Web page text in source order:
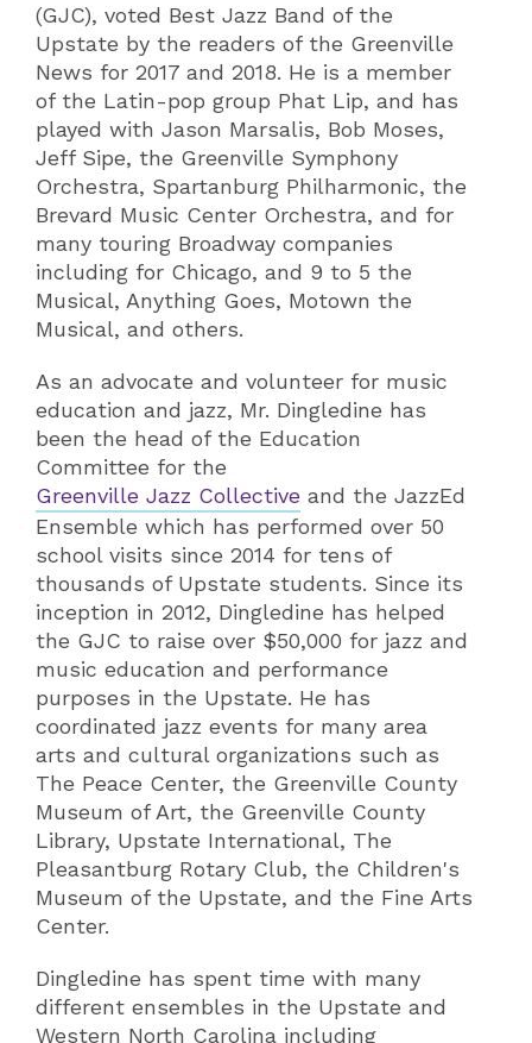
(GJC), voted Best Jazz Band of the
Upstate by the readers of the Greenville
News for 2017 and 2018. He is a member
of the Latin-pop group Phat Lip, and has
played with Jason Marsalis, Bob Moses,
Jeff Sipe, the Greenville Symphony
Orchestra, Spartanburg Philharmonic, the
Brevard Music Center Orchestra, and for
many touring Broadway companies
including for Chicago, and 9 to 5 the
Musical, Anything Goes, Motown the
Musical, and others.
As an advocate and volunteer for music
education and jazz, Mr. Dingledine has
been the head of the Education
Committee for the
Greenville Jazz Collective and the JazzEd
Ensemble which has performed over 50
school visits since 2014 for tens of
thousands of Upstate students. Since its
inception in 2012, Dingledine has helped
the GJC to raise over $50,000 for jazz and
music education and performance
purposes in the Upstate. He has
coordinated jazz events for many area
arts and cultural organizations such as
The Peace Center, the Greenville County
Museum of Art, the Greenville County
Library, Upstate International, The
Pleasantburg Rotary Club, the Children's
Museum of the Upstate, and the Fine Arts
Center.
Dingledine has spent time with many
different ensembles in the Upstate and
Western North Carolina including